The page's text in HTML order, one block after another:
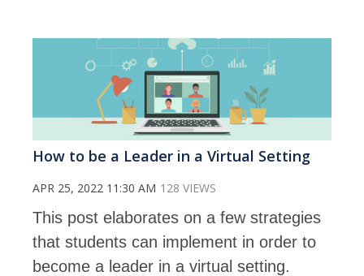
How to be a Leader in a Virtual Setting
APR 25, 2022 11:30 AM 128 VIEWS
This post elaborates on a few strategies
that students can implement in order to
become a leader in a virtual setting.